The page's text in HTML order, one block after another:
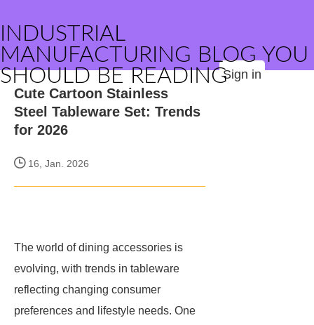
INDUSTRIAL
MANUFACTURING BLOG YOU
SHOULD BE READINGSign in
Cute Cartoon Stainless
Steel Tableware Set: Trends
for 2026
16, Jan. 2026
The world of dining accessories is
evolving, with trends in tableware
reflecting changing consumer
preferences and lifestyle needs. One